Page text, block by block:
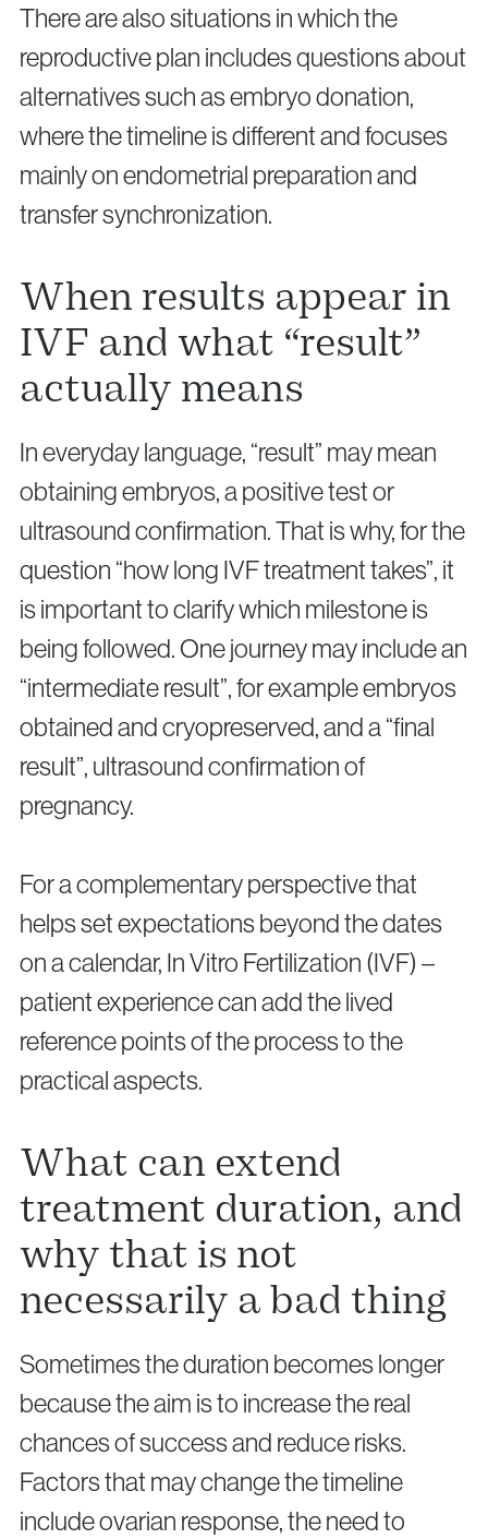
There are also situations in which the
reproductive plan includes questions about
alternatives such as embryo donation,
where the timeline is different and focuses
mainly on endometrial preparation and
transfer synchronization.
When results appear in
IVF and what “result”
actually means
In everyday language, “result” may mean
obtaining embryos, a positive test or
ultrasound confirmation. That is why, for the
question “how long IVF treatment takes”, it
is important to clarify which milestone is
being followed. One journey may include an
“intermediate result”, for example embryos
obtained and cryopreserved, and a “final
result”, ultrasound confirmation of
pregnancy.
For a complementary perspective that
helps set expectations beyond the dates
on a calendar, In Vitro Fertilization (IVF) –
patient experience can add the lived
reference points of the process to the
practical aspects.
What can extend
treatment duration, and
why that is not
necessarily a bad thing
Sometimes the duration becomes longer
because the aim is to increase the real
chances of success and reduce risks.
Factors that may change the timeline
include ovarian response, the need to